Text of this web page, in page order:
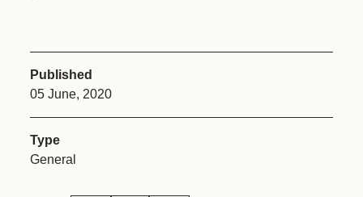
Published
05 June, 2020
Type
General